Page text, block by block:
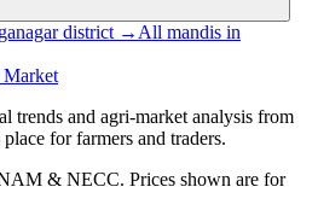
district → All mandis in
trends and agri-market analysis from
for farmers and traders.
& NECC. Prices shown are for